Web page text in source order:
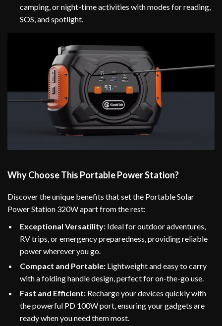
camping, or night-time activities with modes for reading,
SOS, and spotlight.
Why Choose This Portable Power Station?
Discover the unique benefits that set the Portable Solar
Power Station 320W apart from the rest:
Exceptional Versatility: Ideal for outdoor adventures,
RV trips, or emergency preparedness, providing reliable
power wherever you go.
Compact and Portable: Lightweight and easy to carry
with a folding handle design, perfect for on-the-go use.
Fast and Efficient: Recharge your devices quickly with
the powerful PD 100W port, ensuring your gadgets are
ready when you need them most.